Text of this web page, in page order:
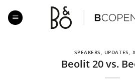
content
SPEAKERS, UPDATES,
Beolit 20 vs.